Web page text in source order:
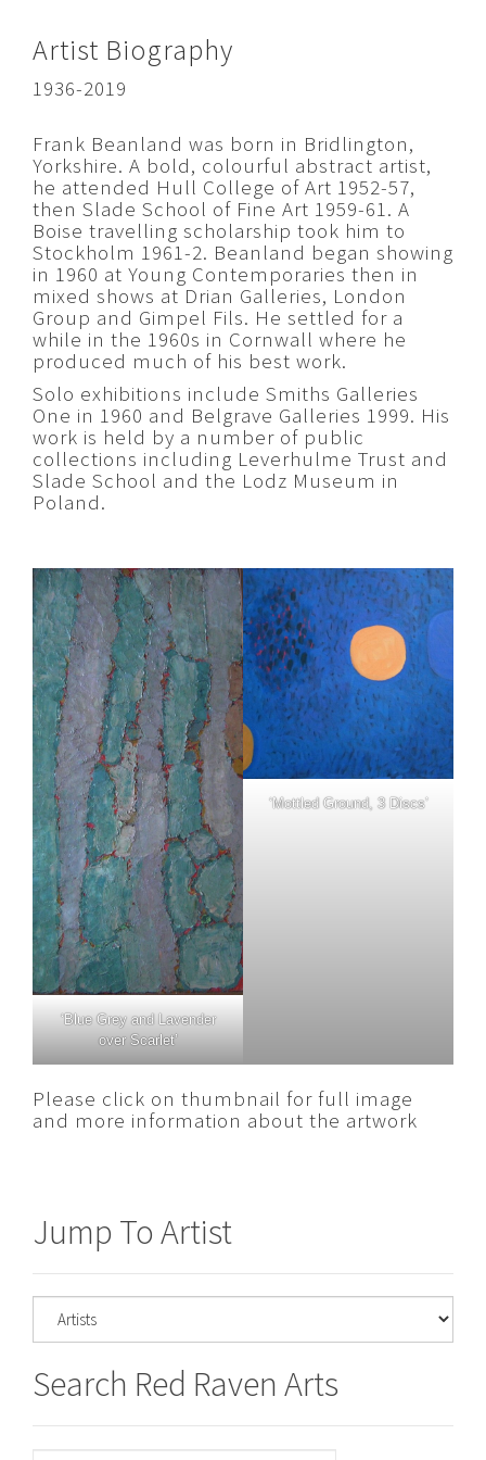
Artist Biography
1936-2019
Frank Beanland was born in Bridlington,
Yorkshire. A bold, colourful abstract artist,
he attended Hull College of Art 1952-57,
then Slade School of Fine Art 1959-61. A
Boise travelling scholarship took him to
Stockholm 1961-2. Beanland began showing
in 1960 at Young Contemporaries then in
mixed shows at Drian Galleries, London
Group and Gimpel Fils. He settled for a
while in the 1960s in Cornwall where he
produced much of his best work.
Solo exhibitions include Smiths Galleries
One in 1960 and Belgrave Galleries 1999. His
work is held by a number of public
collections including Leverhulme Trust and
Slade School and the Lodz Museum in
Poland.
‘Blue Grey and Lavender
over Scarlet’
‘Mottled Ground, 3 Discs’
Please click on thumbnail for full image
and more information about the artwork
Jump To Artist
Search Red Raven Arts